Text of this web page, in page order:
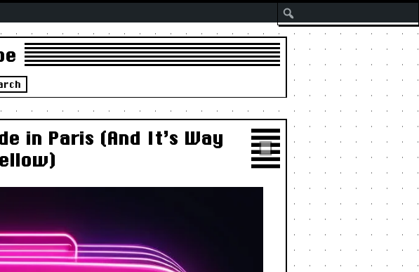
in Paris (And It’s Way